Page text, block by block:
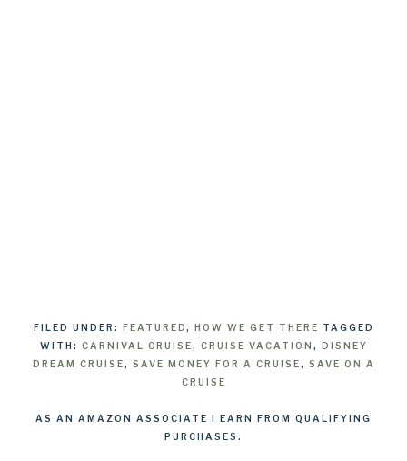
FILED UNDER: FEATURED, HOW WE GET THERE TAGGED
WITH: CARNIVAL CRUISE, CRUISE VACATION , DISNEY
DREAM CRUISE, SAVE MONEY FOR A CRUISE, SAVE ON A
CRUISE
AS AN AMAZON ASSOCIATE I EARN FROM QUALIFYING
PURCHASES.